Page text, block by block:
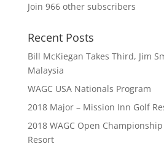
Join 966 other subscribers
Recent Posts
Bill McKiegan Takes Third, Jim
Malaysia
WAGC USA Nationals Program
2018 Major – Mission Inn Golf
2018 WAGC Open
Resort